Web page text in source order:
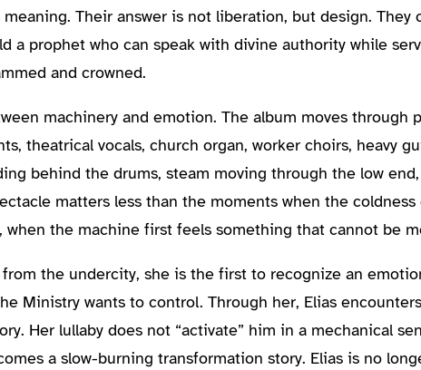
Their answer is not liberation, but design. They
a prophet who can speak with divine authority while
and crowned.
machinery and emotion. The album moves through
theatrical vocals, church organ, worker choirs, heavy
behind the drums, steam moving through the low
matters less than the moments when the coldness
when the machine first feels something that cannot be
the undercity, she is the first to recognize an
Ministry wants to control. Through her, Elias
Her lullaby does not “activate” him in a mechanical
a slow-burning transformation story. Elias is no